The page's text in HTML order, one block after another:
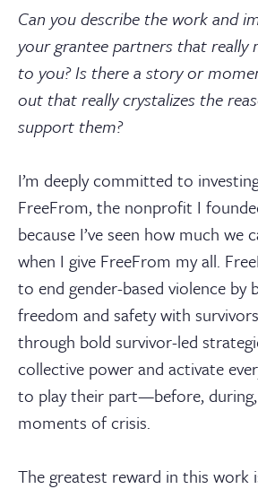
Can you describe the work and
your grantee partners that really
to you? Is there a story or
out that really crystalizes the
support them?
I’m deeply committed to
FreeFrom, the nonprofit I
because I’ve seen how much we
when I give FreeFrom my all.
to end gender-based violence by
freedom and safety with
through bold survivor-led
collective power and activate
to play their part—before,
moments of crisis.
The greatest reward in this work